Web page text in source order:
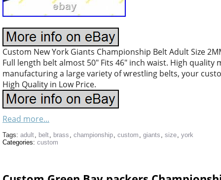
Custom New York Giants Championship Belt Adult Size
Full length belt almost 50″ Fits 46″ inch waist. High quality
manufacturing a large variety of wrestling belts, your
High Quality in Low Price.
Read more...
Tags: adult, belt, brass , championship, custom , giants , size, york
Categories: custom